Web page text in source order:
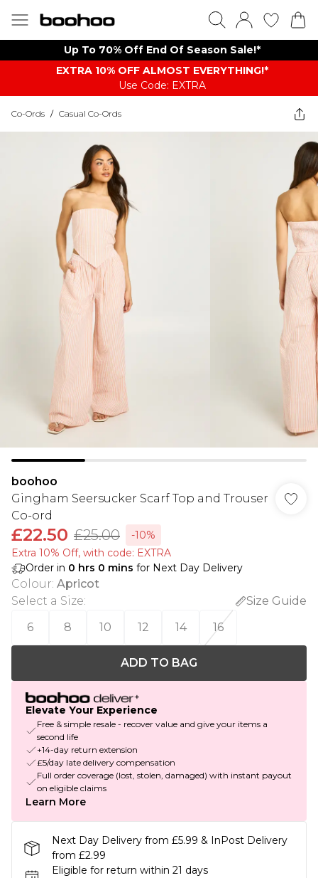
Up To 70% Off End Of Season Sale!*
EXTRA 10% OFF ALMOST EVERYTHING​​​!*
Use Code: EXTRA
Co-Ords / Casual Co-Ords
boohoo
Gingham Seersucker Scarf Top and Trouser
Co-ord
£22.50 £25.00
-10%
Extra 10% Off, with code: EXTRA
Order in 0 hrs 0 mins for Next Day Delivery
Colour: Apricot
Select a Size:
Size Guide
6
8 10 12 14 16
ADD TO BAG
Elevate Your Experience
Free & simple resale - recover value and give your items a
second life
+14-day return extension
£5/day late delivery compensation
Full order coverage (lost, stolen, damaged) with instant payout
on eligible claims
Learn More
Next Day Delivery from £5.99 & InPost Delivery
from £2.99
Eligible for return within 21 days